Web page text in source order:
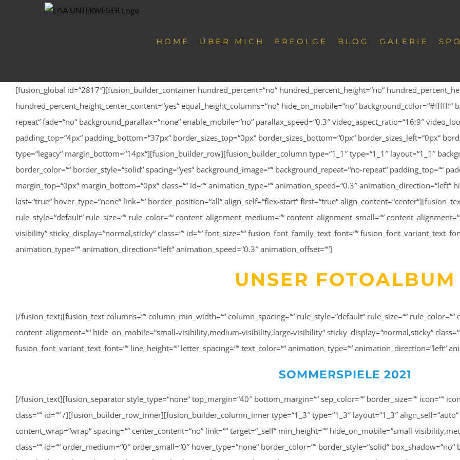
HOME ÜBER MICH ERFOLGE BLOG GALERIE
[fusion_global id=“2817″][fusion_builder_container hundred_percent=“no“ hundred_percent_height=“no“
hundred_percent_height_center_content=“yes“ equal_height_columns=“no“ hide_on_mobile=“no“
repeat“ fade=“no“ background_parallax=“none“ enable_mobile=“no“ parallax_speed=“0.3″ video_aspect_ratio=“16:9″
padding_top=“4px“ padding_bottom=“37px“ border_sizes_top=“0px“ border_sizes_bottom=“0px“ border_sizes_left=“0px“
type=“legacy“ margin_bottom=“14px“][fusion_builder_row][fusion_builder_column type=“1_1″ type=“1_1″ layout=“1_1″
border_color=““ border_style=“solid“ spacing=“yes“ background_image=““ background_repeat=“no-repeat“ padding_top=““
margin_top=“0px“ margin_bottom=“0px“ class=““ id=““ animation_type=““ animation_speed=“0.3″ animation_direction=“left“
last=“true“ hover_type=“none“ link=““ border_position=“all“ align_self=“flex-start“ first=“true“
rule_style=“default“ rule_size=““ rule_color=““ content_alignment_medium=““ content_alignment_small=““
visibility“ sticky_display=“normal,sticky“ class=““ id=““ font_size=““ fusion_font_family_text_font=““
animation_type=““ animation_direction=“left“ animation_speed=“0.3″ animation_offset=““]
UNSER FOTOALBUM
[/fusion_text][fusion_text columns=““ column_min_width=““ column_spacing=““ rule_style=“default“ rule_size=““
content_alignment=““ hide_on_mobile=“small-visibility,medium-visibility,large-visibility“ sticky_display=“normal,sticky“
fusion_font_variant_text_font=““ line_height=““ letter_spacing=““ text_color=““ animation_type=““ animation_direction=“left“
SOMMERSPIELE 2021
[/fusion_text][fusion_separator style_type=“none“ top_margin=“40″ bottom_margin=““ sep_color=““ border_size=““ icon=““ icon_circle=““ icon_circle_color=““ width=““ alignment=“center“ class=““ id=““ /][fusion_builder_row_inner][fusion_builder_column_inner type=“1_3″ type=“1_3″ layout=“1_3″ align_self=“auto“ content_layout=“column“ align_content=“flex-start“ content_wrap=“wrap“ spacing=““ center_content=“no“ link=““ target=“_self“ min_height=““ hide_on_mobile=“small-visibility,medium-visibility,large-visibility“ sticky_display=“normal,sticky“ class=““ id=““ order_medium=“0″ order_small=“0″ hover_type=“none“ border_color=““ border_style=“solid“ box_shadow=“no“ box_shadow_blur=“0″ box_shadow_spread=“0″ box_shadow_color=““ box_shadow_style=““ background_type=“single“ gradient_start_position=“0″ gradient_end_position=“100″ gradient_type=“linear“ radial_direction=“center center“ linear_angle=“180″ background_color=““ background_image=““ background_image_id=““ background_position=“left top“ background_repeat=“no-repeat“ background_blend_mode=“none“ animation_type=““ animation_direction=“left“ animation_speed=“0.3″ animation_offset=““ filter_type=“regular“ filter_hue=“0″ filter_saturation=“100″ filter_brightness=“100″ filter_contrast=“100″ filter_invert=“0″ filter_sepia=“0″ filter_opacity=“100″ filter_blur=“0″ filter_hue_hover=“0″ filter_saturation_hover=“100″ filter_brightness_hover=“100″ filter_contrast_hover=“100″ filter_invert_hover=“0″ filter_sepia_hover=“0″ filter_opacity_hover=“100″ filter_blur_hover=“0″ first=“true“ last=“false“ spacing_right=““ border_position=“all“][fusion_imageframe image_id=“3259|full“ max_width=““ sticky_max_width=““ style_type=““ blur=““ stylecolor=““ hover_type=“none“ bordersize=““ bordercolor=““ borderradius=““ align_medium=“none“ align_small=“none“ align=“none“ lightbox=“no“ gallery_id=““ lightbox_image=““ lightbox_image_id=““ alt=““ link=““ linktarget=“_self“ animation_type=““ animation_direction=“left“ animation_speed=“0.3″ animation_offset=““ hide_on_mobile=“small-visibility,medium-visibility,large-visibility“ sticky_display=“normal,sticky“ class=““ id=““ filter_hue=“0″ filter_saturation=“100″ filter_brightness=“100″ filter_contrast=“100″ filter_invert=“0″ filter_sepia=“0″ filter_opacity=“100″ filter_blur=“0″ filter_hue_hover=“0″ filter_saturation_hover=“100″ filter_brightness_hover=“100″ filter_contrast_hover=“100″ filter_invert_hover=“0″ filter_sepia_hover=“0″ filter_opacity_hover=“100″ filter_blur_hover=“0″]http://lisa-unterweger.at/wp-content/uploads/2022/06/20210911_Lisa_Unterweger_Sommercamp_CH-186.jpg[/fusion_imageframe][/fusion_builder_column_inner][fusion_builder_column_inner type=“1_3″ type=“1_3″ layout=“1_3″ align_self=“auto“ content_layout=“column“ align_content=“flex-start“ content_wrap=“wrap“ spacing=““ center_content=“no“ link=““ target=“_self“ min_height=““ hide_on_mobile=“small-visibility,medium-visibility,large-visibility“ sticky_display=“normal,sticky“ class=““ id=““ order_medium=“0″ order_small=“0″ hover_type=“none“ border_color=““ border_style=“solid“ box_shadow=“no“ box_shadow_blur=“0″ box_shadow_spread=“0″ box_shadow_color=““ box_shadow_style=““ background_type=“single“ gradient_start_position=“0″ gradient_end_position=“100″ gradient_type=“linear“ radial_direction=“center center“ linear_angle=“180″ background_color=““ background_image=““ background_image_id=““ background_position=“left top“ background_repeat=“no-repeat“ background_blend_mode=“none“ animation_type=““ animation_direction=“left“ animation_speed=“0.3″ animation_offset=““ filter_type=“regular“ filter_hue=“0″ filter_saturation=“100″ filter_brightness=“100″ filter_contrast=“100″ filter_invert=“0″ filter_sepia=“0″ filter_opacity=“100″ filter_blur=“0″ filter_hue_hover=“0″ filter_saturation_hover=“100″ filter_brightness_hover=“100″ filter_contrast_hover=“100″ filter_invert_hover=“0″ filter_sepia_hover=“0″ filter_opacity_hover=“100″ filter_blur_hover=“0″ first=“false“ last=“false“ spacing_right=““ border_position=“all“][fusion_imageframe image_id=“3263|full“ max_width=““ sticky_max_width=““ style_type=““ blur=““ stylecolor=““ hover_type=“none“ bordersize=““ bordercolor=““ borderradius=““ align_medium=“none“ align_small=“none“ align=“center“ lightbox=“no“ gallery_id=““ lightbox_image=““ lightbox_image_id=““ alt=““ link=““ linktarget=“_self“ animation_type=““ animation_direction=“left“ animation_speed=“0.3″ animation_offset=““ hide_on_mobile=“small-visibility,medium-visibility,large-visibility“ sticky_display=“normal,sticky“ class=““ id=““ filter_hue=“0″ filter_saturation=“100″ filter_brightness=“100″ filter_contrast=“100″ filter_invert=“0″ filter_sepia=“0″ filter_opacity=“100″ filter_blur=“0″ filter_hue_hover=“0″ filter_saturation_hover=“100″ filter_brightness_hover=“100″ filter_contrast_hover=“100″ filter_invert_hover=“0″ filter_sepia_hover=“0″ filter_opacity_hover=“100″ filter_blur_hover=“0″ margin_top=“20″]http://lisa-unterweger.at/wp-content/uploads/2022/06/20210911_Lisa_Unterweger_Sommercamp_CH-226.jpg[/fusion_imageframe][/fusion_builder_column_inner][fusion_builder_column_inner type=“1_3″ type=“1_3″ layout=“1_3″ align_self=“auto“ content_layout=“column“ align_content=“flex-start“ content_wrap=“wrap“ spacing=““ center_content=“no“ link=““ target=“_self“ min_height=““ hide_on_mobile=“small-visibility,medium-visibility,large-visibility“ sticky_display=“normal,sticky“ class=““ id=““ order_medium=“0″ order_small=“0″ hover_type=“none“ border_color=““ border_style=“solid“ box_shadow=“no“ box_shadow_blur=“0″ box_shadow_spread=“0″ box_shadow_color=““ box_shadow_style=““ background_type=“single“ gradient_start_position=“0″ gradient_end_position=“100″ gradient_type=“linear“ radial_direction=“center center“ linear_angle=“180″ background_color=““ background_image=““ background_image_id=““ background_position=“left top“ background_repeat=“no-repeat“ background_blend_mode=“none“ animation_type=““ animation_direction=“left“ animation_speed=“0.3″ animation_offset=““ filter_type=“regular“ filter_hue=“0″ filter_saturation=“100″ filter_brightness=“100″ filter_contrast=“100″ filter_invert=“0″ filter_sepia=“0″ filter_opacity=“100″ filter_blur=“0″ filter_hue_hover=“0″ filter_saturation_hover=“100″ filter_brightness_hover=“100″ filter_contrast_hover=“100″ filter_invert_hover=“0″ filter_sepia_hover=“0″ filter_opacity_hover=“100″ filter_blur_hover=“0″ first=“false“ last=“true“ spacing_right=““ border_position=“all“][fusion_imageframe image_id=“3265|full“ max_width=““ sticky_max_width=““ blur=““ stylecolor=““ hover_type=“none“ bordersize=““ bordercolor=““ borderradius=““ align_medium=“none“ align_small=“none“ align=“center“ lightbox=“no“ gallery_id=““ lightbox_image=““ lightbox_image_id=““ alt=““ link=““ linktarget=“_self“ animation_type=““